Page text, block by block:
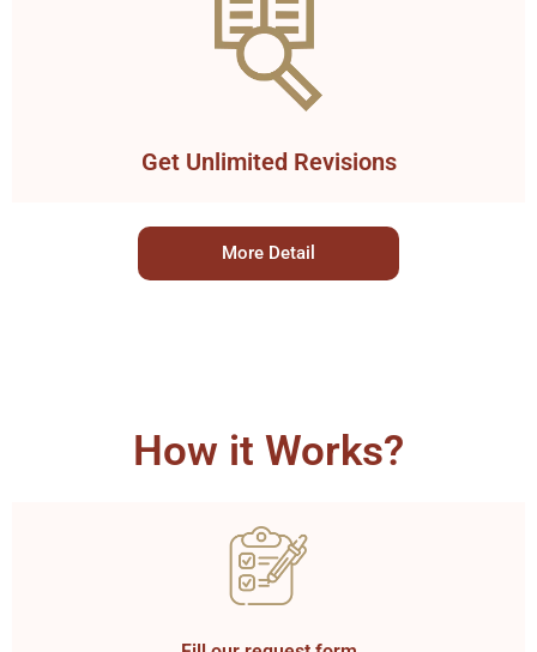
Get Unlimited Revisions
More Detail
How it Works?